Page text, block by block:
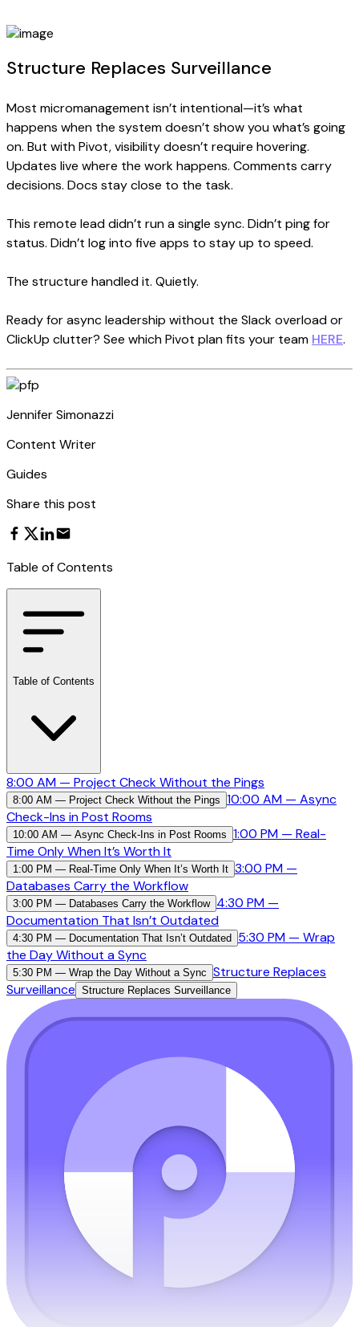
Structure Replaces Surveillance
Most micromanagement isn’t intentional—it’s what
happens when the system doesn’t show you what’s going
on. But with Pivot, visibility doesn’t require hovering.
Updates live where the work happens. Comments carry
decisions. Docs stay close to the task.
This remote lead didn’t run a single sync. Didn’t ping for
status. Didn’t log into five apps to stay up to speed.
The structure handled it. Quietly.
Ready for async leadership without the Slack overload or
ClickUp clutter? See which Pivot plan fits your team HERE.
Jennifer Simonazzi
Content Writer
Guides
Share this post
Table of Contents
Table of Contents
8:00 AM — Project Check Without the Pings
8:00 AM — Project Check Without the Pings 10:00 AM — Async
Check-Ins in Post Rooms
10:00 AM — Async Check-Ins in Post Rooms 1:00 PM — Real-
Time Only When It’s Worth It
1:00 PM — Real-Time Only When It’s Worth It 3:00 PM —
Databases Carry the Workflow
3:00 PM — Databases Carry the Workflow 4:30 PM —
Documentation That Isn’t Outdated
4:30 PM — Documentation That Isn’t Outdated 5:30 PM — Wrap
the Day Without a Sync
5:30 PM — Wrap the Day Without a Sync Structure Replaces
Surveillance Structure Replaces Surveillance